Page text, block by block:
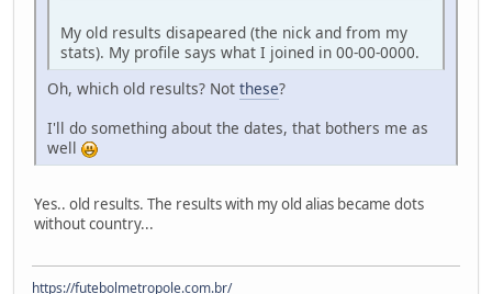
My old results disapeared (the nick and from my
stats). My profile says what I joined in 00-00-0000.
Oh, which old results? Not these?
I'll do something about the dates, that bothers me as
well
Yes.. old results. The results with my old alias became dots
without country...
https://futebolmetropole.com.br/